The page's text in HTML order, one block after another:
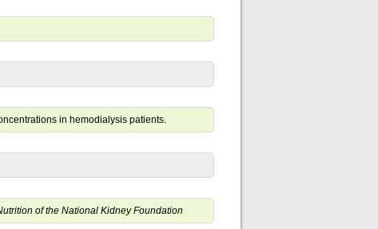
in hemodialysis patients.
of the National Kidney Foundation